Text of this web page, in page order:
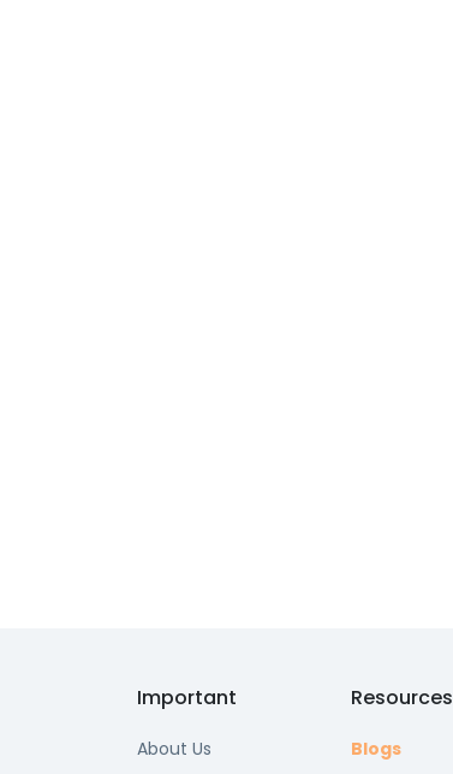
Important
About Us
Resources
Blogs